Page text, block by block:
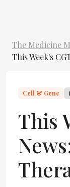
The Medicine
This Week's
Cell & Gene
This